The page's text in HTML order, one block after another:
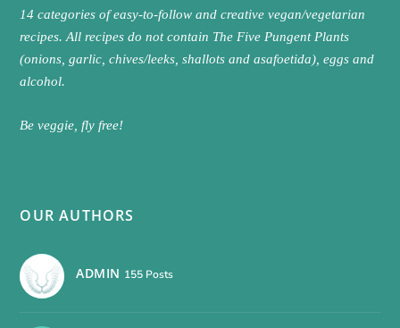
14 categories of easy-to-follow and creative vegan/vegetarian
recipes. All recipes do not contain The Five Pungent Plants
(onions, garlic, chives/leeks, shallots and asafoetida), eggs and
alcohol.
Be veggie, fly free!
OUR AUTHORS
ADMIN 155 Posts